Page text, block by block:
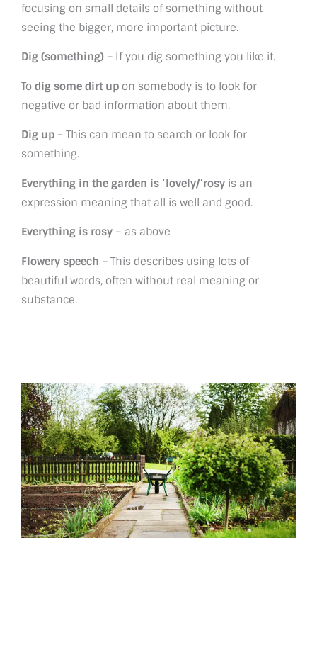
focusing on small details of something without
seeing the bigger, more important picture.
Dig (something) – If you dig something you like it.
To dig some dirt up on somebody is to look for
negative or bad information about them.
Dig up – This can mean to search or look for
something.
Everything in the garden is ˈlovely/ˈrosy is an
expression meaning that all is well and good.
Everything is rosy – as above
Flowery speech – This describes using lots of
beautiful words, often without real meaning or
substance.